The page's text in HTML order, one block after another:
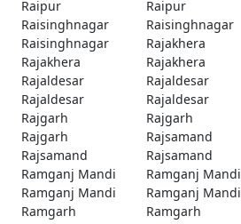
Raipur
Raipur
Raisinghnagar
Raisinghnagar
Raisinghnagar
Rajakhera
Rajakhera
Rajakhera
Rajaldesar
Rajaldesar
Rajaldesar
Rajaldesar
Rajgarh
Rajgarh
Rajgarh
Rajsamand
Rajsamand
Rajsamand
Ramganj Mandi
Ramganj Mandi
Ramganj Mandi
Ramganj Mandi
Ramgarh
Ramgarh